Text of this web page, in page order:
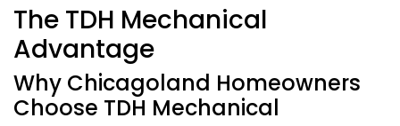
The TDH Mechanical
Advantage
Why Chicagoland Homeowners
Choose TDH Mechanical